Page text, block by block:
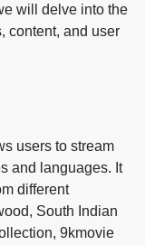
will delve into the
content, and user
users to stream
and languages. It
different
South Indian
9kmovie